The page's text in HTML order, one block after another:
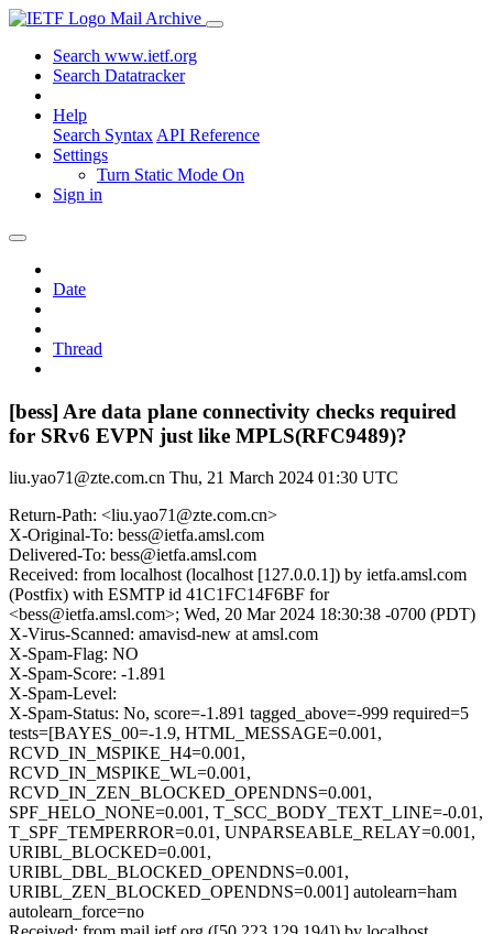
Mail Archive
Search www.ietf.org
Search Datatracker
Help
Search Syntax API Reference
Settings
Turn Static Mode On
Sign in
Date
Thread
[bess] Are data plane connectivity checks required
for SRv6 EVPN just like MPLS(RFC9489)?
liu.yao71@zte.com.cn Thu, 21 March 2024 01:30 UTC
Return-Path: <liu.yao71@zte.com.cn>
X-Original-To: bess@ietfa.amsl.com
Delivered-To: bess@ietfa.amsl.com
Received: from localhost (localhost [127.0.0.1]) by ietfa.amsl.com
(Postfix) with ESMTP id 41C1FC14F6BF for
<bess@ietfa.amsl.com>; Wed, 20 Mar 2024 18:30:38 -0700 (PDT)
X-Virus-Scanned: amavisd-new at amsl.com
X-Spam-Flag: NO
X-Spam-Score: -1.891
X-Spam-Level:
X-Spam-Status: No, score=-1.891 tagged_above=-999 required=5
tests=[BAYES_00=-1.9, HTML_MESSAGE=0.001,
RCVD_IN_MSPIKE_H4=0.001,
RCVD_IN_MSPIKE_WL=0.001,
RCVD_IN_ZEN_BLOCKED_OPENDNS=0.001,
SPF_HELO_NONE=0.001, T_SCC_BODY_TEXT_LINE=-0.01,
T_SPF_TEMPERROR=0.01, UNPARSEABLE_RELAY=0.001,
URIBL_BLOCKED=0.001,
URIBL_DBL_BLOCKED_OPENDNS=0.001,
URIBL_ZEN_BLOCKED_OPENDNS=0.001] autolearn=ham
autolearn_force=no